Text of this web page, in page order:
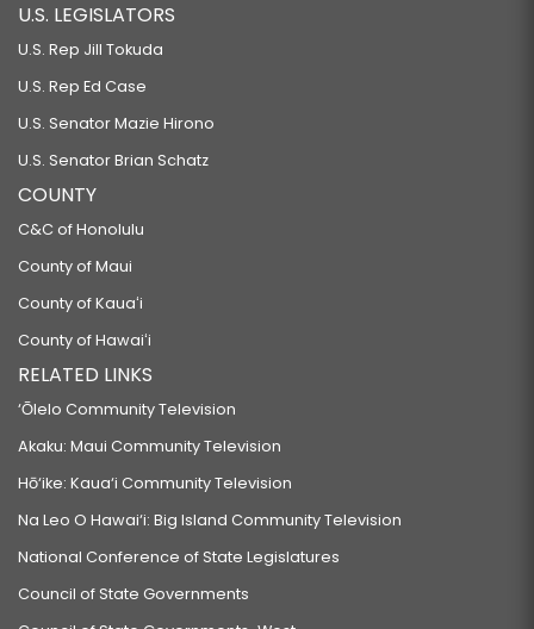
U.S. LEGISLATORS
U.S. Rep Jill Tokuda
U.S. Rep Ed Case
U.S. Senator Mazie Hirono
U.S. Senator Brian Schatz
COUNTY
C&C of Honolulu
County of Maui
County of Kauaʻi
County of Hawaiʻi
RELATED LINKS
‘Ōlelo Community Television
Akaku: Maui Community Television
Hō‘ike: Kaua‘i Community Television
Na Leo O Hawai‘i: Big Island Community Television
National Conference of State Legislatures
Council of State Governments